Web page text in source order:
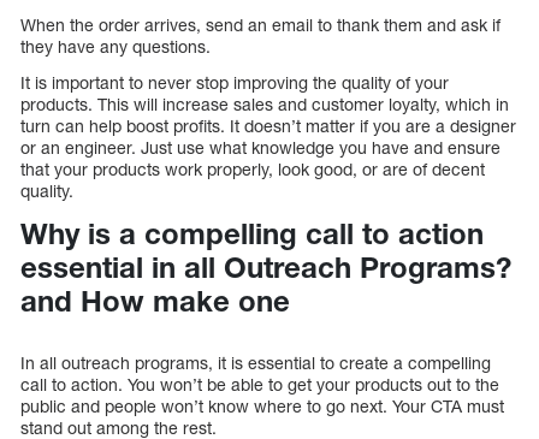
When the order arrives, send an email to thank them and ask if
they have any questions.
It is important to never stop improving the quality of your
products. This will increase sales and customer loyalty, which in
turn can help boost profits. It doesn’t matter if you are a designer
or an engineer. Just use what knowledge you have and ensure
that your products work properly, look good, or are of decent
quality.
Why is a compelling call to action
essential in all Outreach Programs?
and How make one
In all outreach programs, it is essential to create a compelling
call to action. You won’t be able to get your products out to the
public and people won’t know where to go next. Your CTA must
stand out among the rest.